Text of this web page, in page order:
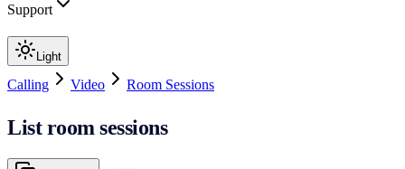
Support
Light
Calling Video Room Sessions
List room sessions